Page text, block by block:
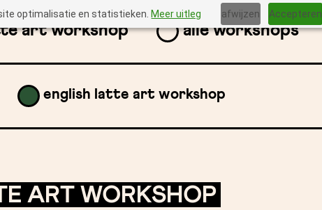
optimalisatie en statistieken.Meer uitleg afwijzen Accepteren
art workshop alle workshops
english latte art workshop
ART WORKSHOP